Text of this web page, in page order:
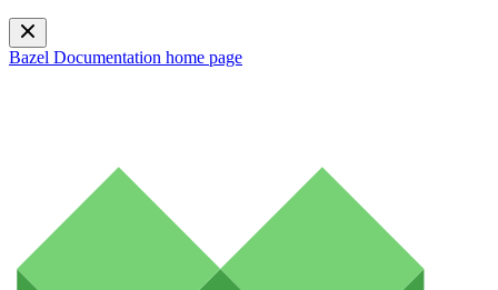
Bazel Documentation home page